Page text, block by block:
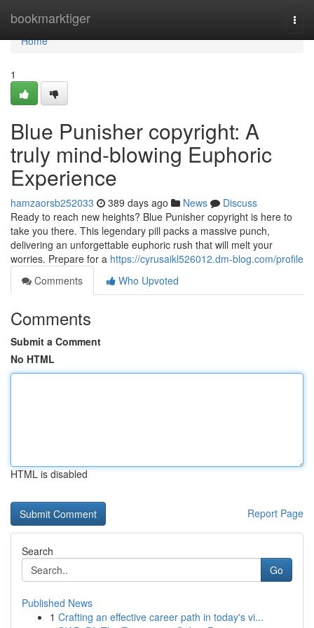
bookmarktiger
Home
Home
1
Blue Punisher copyright: A
truly mind-blowing Euphoric
Experience
hamzaorsb252033 389 days ago News
Discuss
Ready to reach new heights? Blue Punisher copyright is here to
take you there. This legendary pill packs a massive punch,
delivering an unforgettable euphoric rush that will melt your
worries. Prepare for a https://cyrusaikl526012.dm-blog.com/profile
Comments
Who Upvoted
Comments
Submit a Comment
No HTML
HTML is disabled
Report Page
Search
Go
Published News
1 Crafting an effective career path in today's vi...